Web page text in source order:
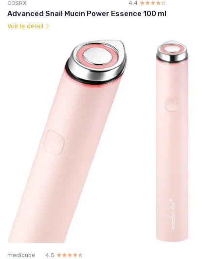
COSRX 4.4 ☆☆☆☆☆
★★★★★
Advanced Snail Mucin Power Essence 100 ml
Voir le détail
medicube 4.5 ☆☆☆☆☆
★★★★★